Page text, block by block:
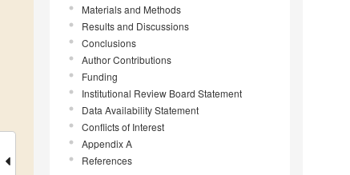
Materials and Methods
Results and Discussions
Conclusions
Author Contributions
Funding
Institutional Review Board Statement
Data Availability Statement
Conflicts of Interest
Appendix A
References